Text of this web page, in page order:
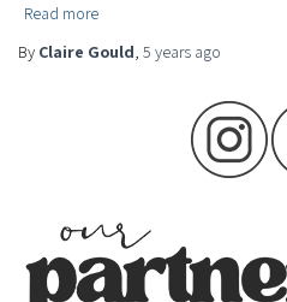
Read more
By Claire Gould, 5 years ago